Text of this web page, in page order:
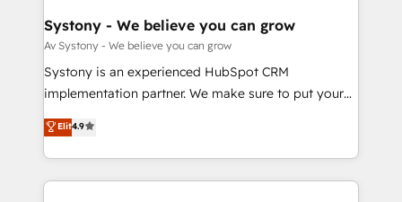
の統合・浸透・変革管理を実行します。 ▸ CMS戦略設
計・構築：リード獲得・CVR・SEOを前提にした情報設
提供。 ▸ 既存CRM・MAからの移行支援：Salesforce・
Marketo・Pardot等からの移行、カスタム設計、履歴
データ移行と活用設計まで。 ▸ AEO対応：ChatGPT・
か？ ✓ HubSpot Eliteパートナー認定 ✓ HubSpotアワ
Agent Creation 🔄 Custom Integrations & Data
Migration Why 1406 We become part of your team.
Your team learns while we build. We fix what others
broke. Built for mid-market reality—practical
constraints. By the Numbers 🏆 Top 1% of all
HubSpot partners 🔄 Top 5% globally in client
Systony - We believe you can grow
Av Systony - We believe you can grow
Systony is an experienced HubSpot CRM
implementation partner. We make sure to put your
organization's needs and goals first and think along
with your organization. We are only satisfied once
you are too. Why Systony? - 20+ years of
experience with CRM, Marketing, Sales & Service
Elit4.9